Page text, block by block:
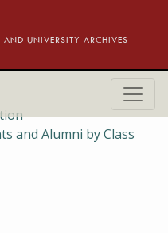
UNIVERSITY ARCHIVES
and Alumni by Class